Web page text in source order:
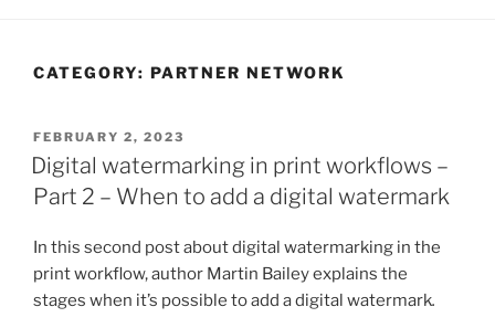
CATEGORY: PARTNER NETWORK
POSTED
ON
FEBRUARY 2, 2023
Digital watermarking in print workflows –
Part 2 – When to add a digital watermark
In this second post about digital watermarking in the
print workflow, author Martin Bailey explains the
stages when it’s possible to add a digital watermark.